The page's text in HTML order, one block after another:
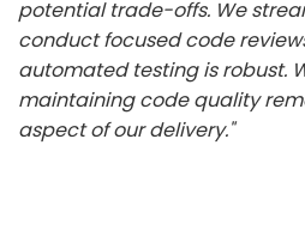
potential trade-offs. We
conduct focused code
automated testing is robust.
maintaining code quality
aspect of our delivery."